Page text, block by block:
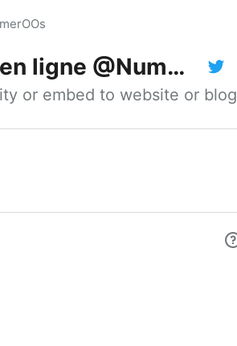
@NumerOOs
or embed to website or blog